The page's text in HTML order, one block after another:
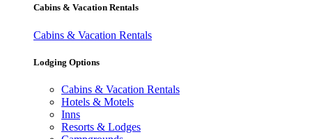
Cabins & Vacation Rentals
Cabins & Vacation Rentals
Lodging Options
Cabins & Vacation Rentals
Hotels & Motels
Inns
Resorts & Lodges